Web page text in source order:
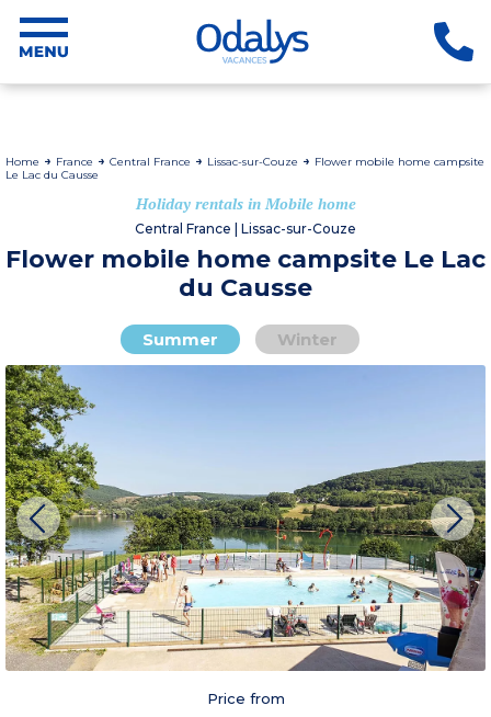
Home France Central France Lissac-sur-Couze
Flower mobile home campsite
Le Lac du Causse
Holiday rentals in Mobile home
Central France | Lissac-sur-Couze
Flower mobile home campsite Le Lac
du Causse
Summer Winter
Price from